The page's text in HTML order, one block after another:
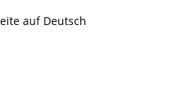
auf Deutsch